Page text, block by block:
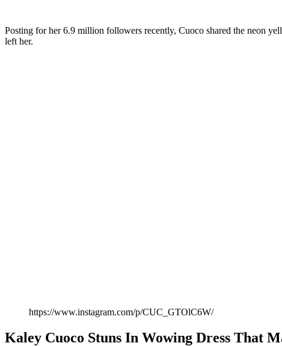
Posting for her 6.9 million followers recently, Cuoco shared the neon
left her.
https://www.instagram.com/p/CUC_GTOlC6W/
Kaley Cuoco Stuns In Wowing Dress That